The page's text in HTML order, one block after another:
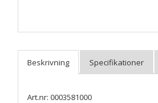
Art.nr: 0003581000